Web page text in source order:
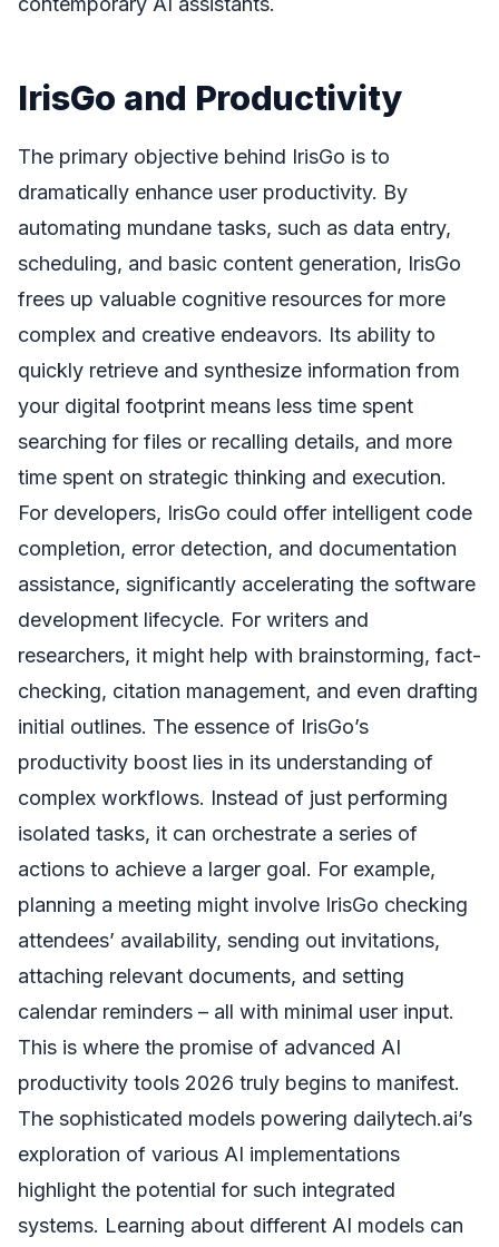
IrisGo and Productivity
The primary objective behind IrisGo is to
dramatically enhance user productivity. By
automating mundane tasks, such as data entry,
scheduling, and basic content generation, IrisGo
frees up valuable cognitive resources for more
complex and creative endeavors. Its ability to
quickly retrieve and synthesize information from
your digital footprint means less time spent
searching for files or recalling details, and more
time spent on strategic thinking and execution.
For developers, IrisGo could offer intelligent code
completion, error detection, and documentation
assistance, significantly accelerating the software
development lifecycle. For writers and
researchers, it might help with brainstorming, fact-
checking, citation management, and even drafting
initial outlines. The essence of IrisGo’s
productivity boost lies in its understanding of
complex workflows. Instead of just performing
isolated tasks, it can orchestrate a series of
actions to achieve a larger goal. For example,
planning a meeting might involve IrisGo checking
attendees’ availability, sending out invitations,
attaching relevant documents, and setting
calendar reminders – all with minimal user input.
This is where the promise of advanced AI
productivity tools 2026 truly begins to manifest.
The sophisticated models powering dailytech.ai’s
exploration of various AI implementations
highlight the potential for such integrated
systems. Learning about different AI models can